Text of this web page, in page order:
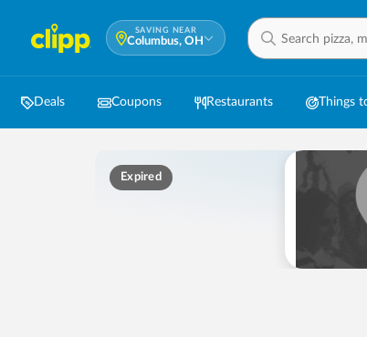
SAVING NEAR
Columbus, OH
Deals Coupons Restaurants Things
Expired